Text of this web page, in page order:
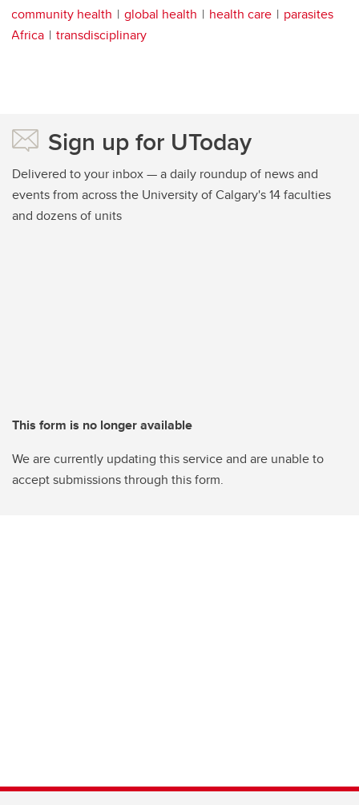
community health global health health care
parasites
Africa
transdisciplinary
Sign up for UToday
Delivered to your inbox — a daily roundup of news and
events from across the University of Calgary's 14 faculties
and dozens of units
This form is no longer available
We are currently updating this service and are unable to
accept submissions through this form.